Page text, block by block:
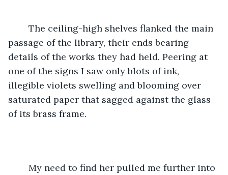
passage of the library, their ends bearing
details of the works they had held. Peering at
one of the signs I saw only blots of ink,
illegible violets swelling and blooming over
saturated paper that sagged against the glass
of its brass frame.